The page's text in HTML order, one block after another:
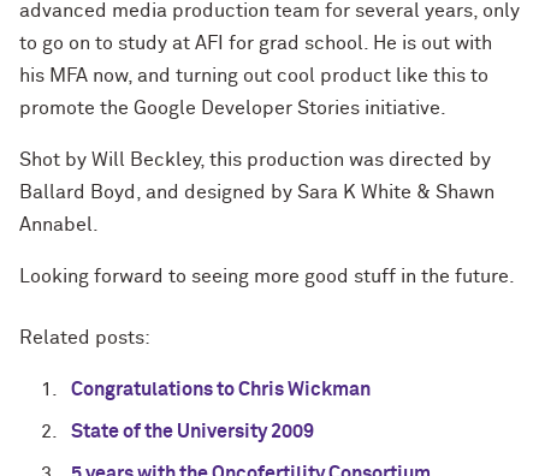
advanced media production team for several years, only
to go on to study at AFI for grad school. He is out with
his MFA now, and turning out cool product like this to
promote the Google Developer Stories initiative.
Shot by Will Beckley, this production was directed by
Ballard Boyd, and designed by Sara K White & Shawn
Annabel.
Looking forward to seeing more good stuff in the future.
Related posts:
Congratulations to Chris Wickman
State of the University 2009